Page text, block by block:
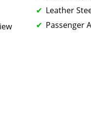
Leather
Passenger